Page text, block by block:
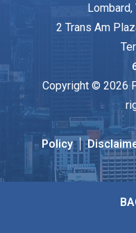
2 Trans Am
Copyright © 2026
Policy